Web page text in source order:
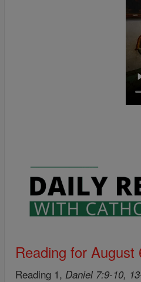
Reading for August
Reading 1, Daniel 7:9-10,